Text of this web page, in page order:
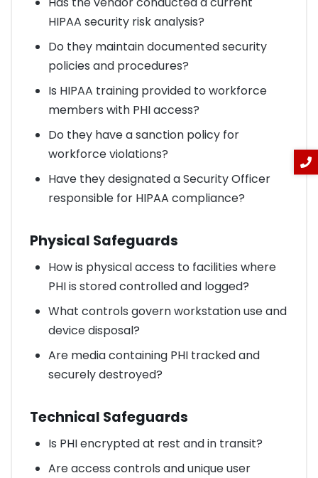
HIPAA security risk analysis?
Do they maintain documented security
policies and procedures?
Is HIPAA training provided to workforce
members with PHI access?
Do they have a sanction policy for
workforce violations?
Have they designated a Security Officer
responsible for HIPAA compliance?
Physical Safeguards
How is physical access to facilities where
PHI is stored controlled and logged?
What controls govern workstation use and
device disposal?
Are media containing PHI tracked and
securely destroyed?
Technical Safeguards
Is PHI encrypted at rest and in transit?
Are access controls and unique user